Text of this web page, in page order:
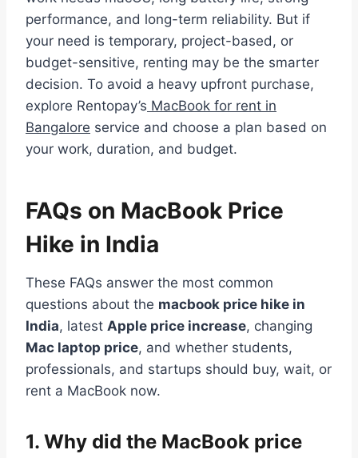
performance, and long-term reliability. But if
your need is temporary, project-based, or
budget-sensitive, renting may be the smarter
decision. To avoid a heavy upfront purchase,
explore Rentopay’s MacBook for rent in
Bangalore service and choose a plan based on
your work, duration, and budget.
FAQs on MacBook Price
Hike in India
These FAQs answer the most common
questions about the macbook price hike in
India, latest Apple price increase, changing
Mac laptop price, and whether students,
professionals, and startups should buy, wait, or
rent a MacBook now.
1. Why did the MacBook price